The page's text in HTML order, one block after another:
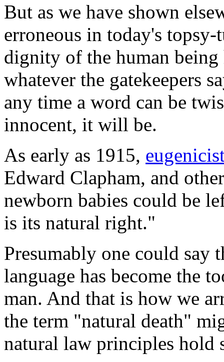
But as we have shown
erroneous in today's
dignity of the human being
whatever the gatekeepers
any time a word can be
innocent, it will be.
As early as 1915,
Edward Clapham, and
newborn babies could be
is its natural right."
Presumably one could say
language has become the
man. And that is how we
the term "natural death"
natural law principles hold